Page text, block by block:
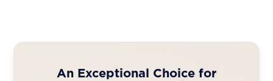
An Exceptional Choice for